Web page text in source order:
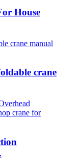
House
crane